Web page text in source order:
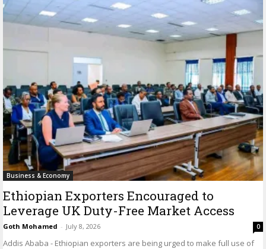
Business & Economy
Ethiopian Exporters Encouraged to
Leverage UK Duty-Free Market Access
Goth Mohamed - July 8, 2026 0
Addis Ababa - Ethiopian exporters are being urged to make full use of